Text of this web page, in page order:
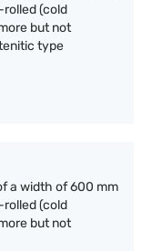
(cold
but not
type
a width of 600 mm
(cold
but not